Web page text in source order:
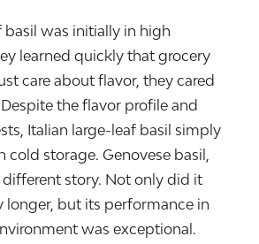
basil was initially in high
learned quickly that grocery
care about flavor, they cared
the flavor profile and
Italian large-leaf basil simply
cold storage. Genovese basil,
different story. Not only did it
longer, but its performance in
was exceptional.